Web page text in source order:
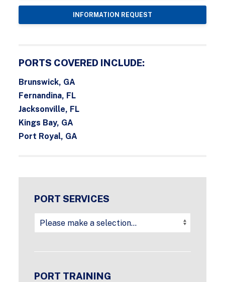
INFORMATION REQUEST
PORTS COVERED INCLUDE:
Brunswick, GA
Fernandina, FL
Jacksonville, FL
Kings Bay, GA
Port Royal, GA
PORT SERVICES
PORT TRAINING